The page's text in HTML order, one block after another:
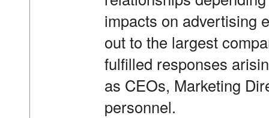
impacts on advertising
out to the largest
fulfilled responses
as CEOs, Marketing
personnel.